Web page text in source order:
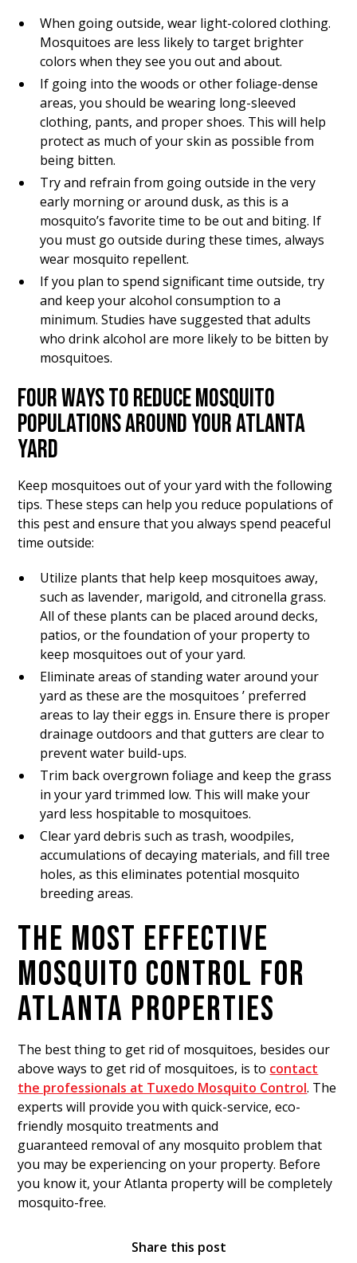
When going outside, wear light-colored clothing.
Mosquitoes are less likely to target brighter
colors when they see you out and about.
If going into the woods or other foliage-dense
areas, you should be wearing long-sleeved
clothing, pants, and proper shoes. This will help
protect as much of your skin as possible from
being bitten.
Try and refrain from going outside in the very
early morning or around dusk, as this is a
mosquito’s favorite time to be out and biting. If
you must go outside during these times, always
wear mosquito repellent.
If you plan to spend significant time outside, try
and keep your alcohol consumption to a
minimum. Studies have suggested that adults
who drink alcohol are more likely to be bitten by
mosquitoes.
FOUR WAYS TO REDUCE MOSQUITO
POPULATIONS AROUND YOUR ATLANTA
YARD
Keep mosquitoes out of your yard with the following
tips. These steps can help you reduce populations of
this pest and ensure that you always spend peaceful
time outside:
Utilize plants that help keep mosquitoes away,
such as lavender, marigold, and citronella grass.
All of these plants can be placed around decks,
patios, or the foundation of your property to
keep mosquitoes out of your yard.
Eliminate areas of standing water around your
yard as these are the mosquitoes ’ preferred
areas to lay their eggs in. Ensure there is proper
drainage outdoors and that gutters are clear to
prevent water build-ups.
Trim back overgrown foliage and keep the grass
in your yard trimmed low. This will make your
yard less hospitable to mosquitoes.
Clear yard debris such as trash, woodpiles,
accumulations of decaying materials, and fill tree
holes, as this eliminates potential mosquito
breeding areas.
THE MOST EFFECTIVE
MOSQUITO CONTROL FOR
ATLANTA PROPERTIES
The best thing to get rid of mosquitoes, besides our
above ways to get rid of mosquitoes, is to contact
the professionals at Tuxedo Mosquito Control. The
experts will provide you with quick-service, eco-
friendly mosquito treatments and
guaranteed removal of any mosquito problem that
you may be experiencing on your property. Before
you know it, your Atlanta property will be completely
mosquito-free.
Share this post